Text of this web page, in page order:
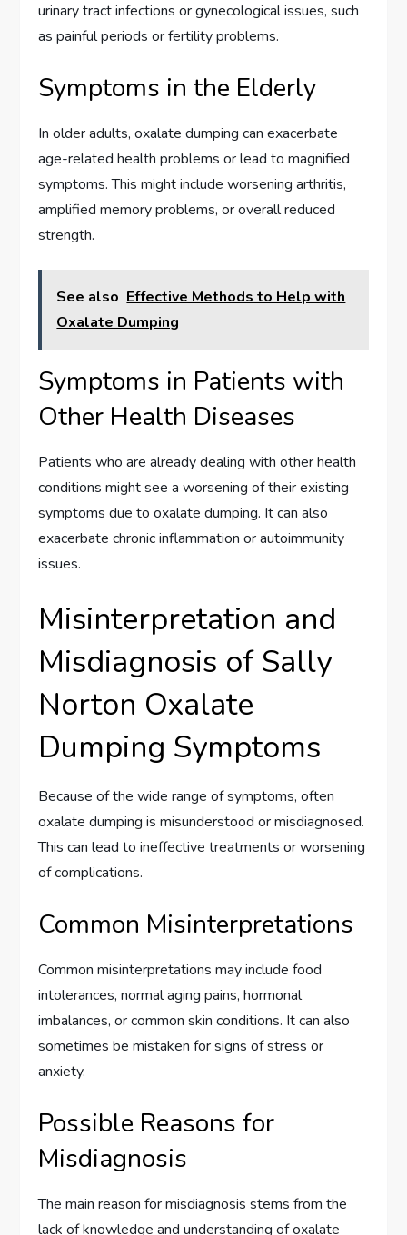
urinary tract infections or gynecological issues, such
as painful periods or fertility problems.
Symptoms in the Elderly
In older adults, oxalate dumping can exacerbate
age-related health problems or lead to magnified
symptoms. This might include worsening arthritis,
amplified memory problems, or overall reduced
strength.
See also Effective Methods to Help with
Oxalate Dumping
Symptoms in Patients with
Other Health Diseases
Patients who are already dealing with other health
conditions might see a worsening of their existing
symptoms due to oxalate dumping. It can also
exacerbate chronic inflammation or autoimmunity
issues.
Misinterpretation and
Misdiagnosis of Sally
Norton Oxalate
Dumping Symptoms
Because of the wide range of symptoms, often
oxalate dumping is misunderstood or misdiagnosed.
This can lead to ineffective treatments or worsening
of complications.
Common Misinterpretations
Common misinterpretations may include food
intolerances, normal aging pains, hormonal
imbalances, or common skin conditions. It can also
sometimes be mistaken for signs of stress or
anxiety.
Possible Reasons for
Misdiagnosis
The main reason for misdiagnosis stems from the
lack of knowledge and understanding of oxalate